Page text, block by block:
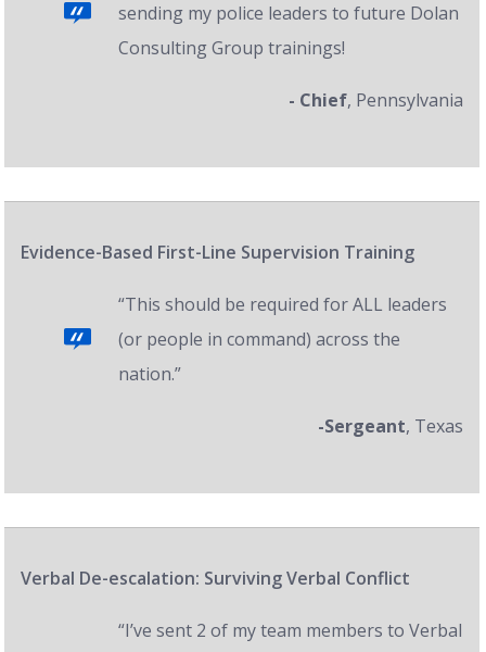
sending my police leaders to future Dolan
Consulting Group trainings!
- Chief, Pennsylvania
Evidence-Based First-Line Supervision Training
“This should be required for ALL leaders
(or people in command) across the
nation.”
-Sergeant, Texas
Verbal De-escalation: Surviving Verbal Conflict
“I’ve sent 2 of my team members to Verbal